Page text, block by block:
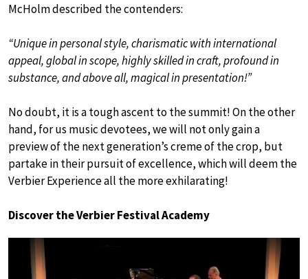
McHolm described the contenders:
“Unique in personal style, charismatic with international
appeal, global in scope, highly skilled in craft, profound in
substance, and above all, magical in presentation!”
No doubt, it is a tough ascent to the summit! On the other
hand, for us music devotees, we will not only gain a
preview of the next generation’s creme of the crop, but
partake in their pursuit of excellence, which will deem the
Verbier Experience all the more exhilarating!
Discover the Verbier Festival Academy